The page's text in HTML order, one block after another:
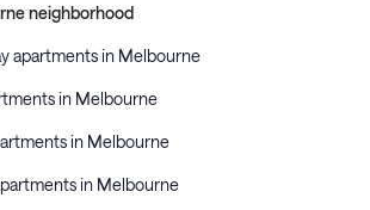
neighborhood
apartments in Melbourne
in Melbourne
in Melbourne
in Melbourne